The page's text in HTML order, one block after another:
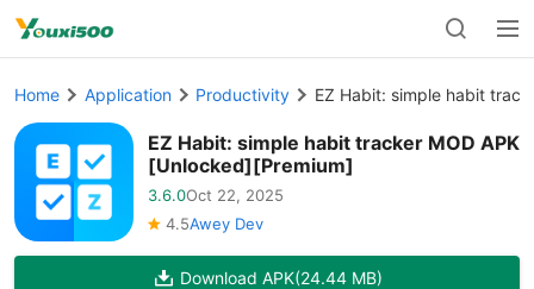
Home Application Productivity EZ Habit: simple habit
EZ Habit: simple habit tracker MOD APK
[Unlocked][Premium]
3.6.0Oct 22, 2025
4.5Awey Dev
Download APK(24.44 MB)